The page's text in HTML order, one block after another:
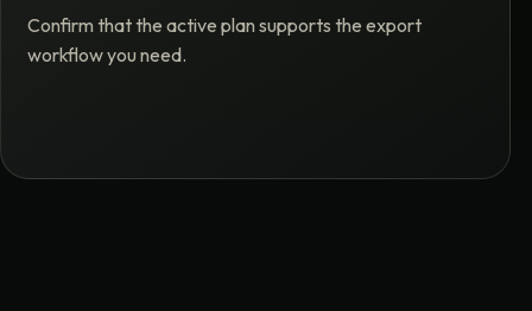
Confirm that the active plan supports the export
workflow you need.